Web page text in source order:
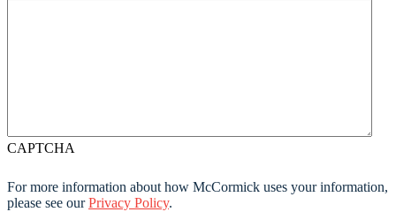
CAPTCHA
For more information about how McCormick uses your information,
please see ourPrivacy Policy.